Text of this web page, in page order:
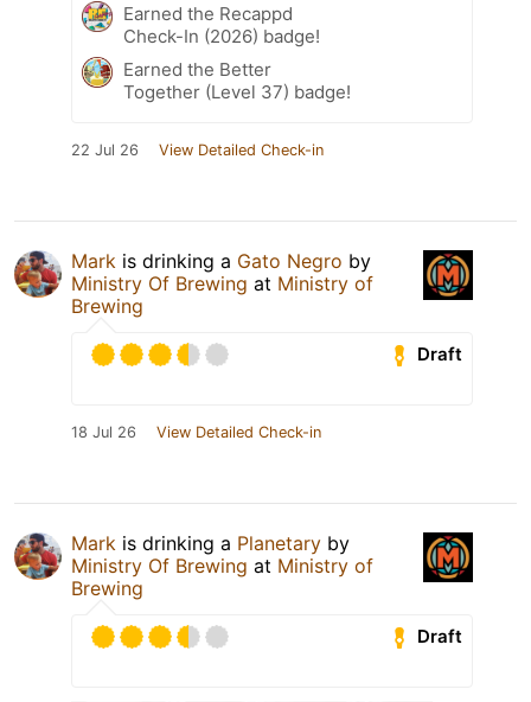
Earned the Recappd
Check-In (2026) badge!
Earned the Better
Together (Level 37) badge!
22 Jul 26 View Detailed Check-in
Mark is drinking a Gato Negro by
Ministry Of Brewing at Ministry of
Brewing
Draft
18 Jul 26 View Detailed Check-in
Mark is drinking a Planetary by
Ministry Of Brewing at Ministry of
Brewing
Draft